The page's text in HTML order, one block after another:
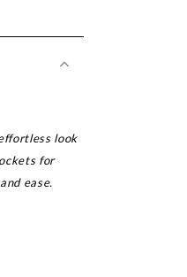
look
for
ease.